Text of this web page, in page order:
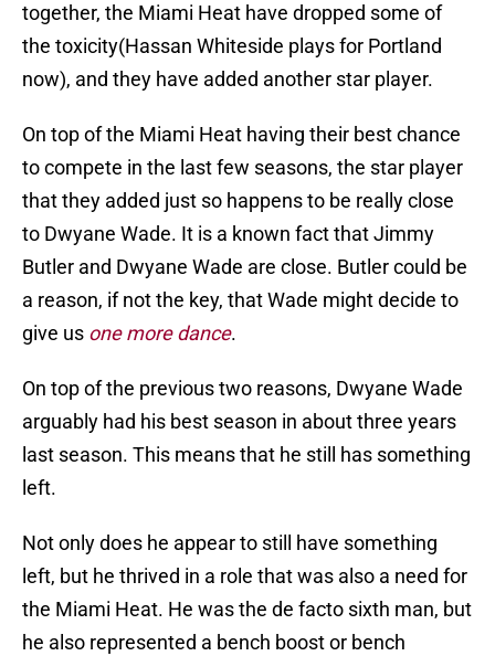
together, the Miami Heat have dropped some of
the toxicity(Hassan Whiteside plays for Portland
now), and they have added another star player.
On top of the Miami Heat having their best chance
to compete in the last few seasons, the star player
that they added just so happens to be really close
to Dwyane Wade. It is a known fact that Jimmy
Butler and Dwyane Wade are close. Butler could be
a reason, if not the key, that Wade might decide to
give us one more dance.
On top of the previous two reasons, Dwyane Wade
arguably had his best season in about three years
last season. This means that he still has something
left.
Not only does he appear to still have something
left, but he thrived in a role that was also a need for
the Miami Heat. He was the de facto sixth man, but
he also represented a bench boost or bench